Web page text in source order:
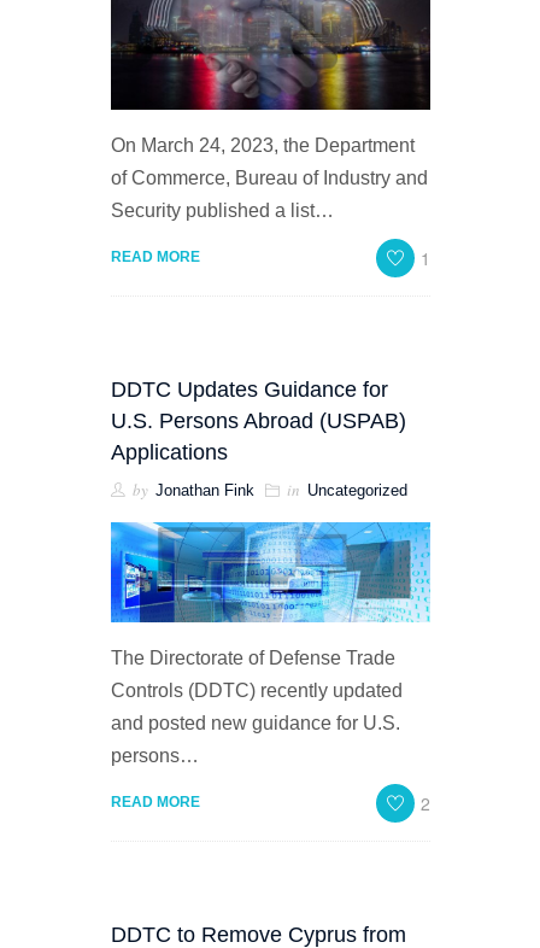
On March 24, 2023, the Department
of Commerce, Bureau of Industry and
Security published a list…
READ MORE 1
DDTC Updates Guidance for
U.S. Persons Abroad (USPAB)
Applications
by Jonathan Fink in Uncategorized
The Directorate of Defense Trade
Controls (DDTC) recently updated
and posted new guidance for U.S.
persons…
READ MORE 2
DDTC to Remove Cyprus from